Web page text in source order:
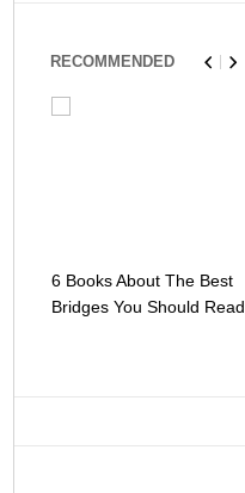
RECOMMENDED
6 Books About The Best
Bridges You Should Read